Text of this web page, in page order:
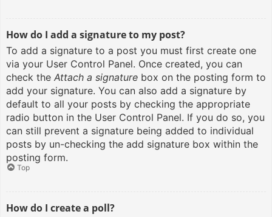
How do I add a signature to my post?
To add a signature to a post you must first create one
via your User Control Panel. Once created, you can
check the Attach a signature box on the posting form to
add your signature. You can also add a signature by
default to all your posts by checking the appropriate
radio button in the User Control Panel. If you do so, you
can still prevent a signature being added to individual
posts by un-checking the add signature box within the
posting form.
Top
How do I create a poll?